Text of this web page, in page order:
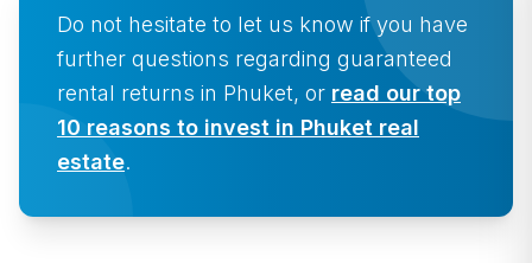
Do not hesitate to let us know if you have
further questions regarding guaranteed
rental returns in Phuket, or read our top
10 reasons to invest in Phuket real
estate.